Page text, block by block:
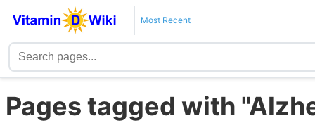
Most Recent
Pages tagged with